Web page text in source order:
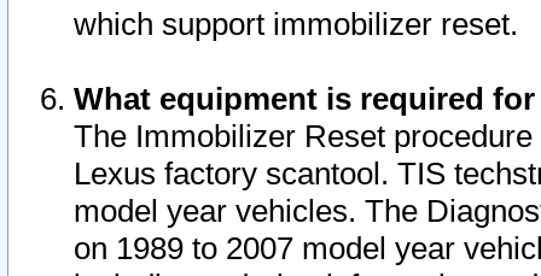
which support immobilizer reset.
What equipment is required
The Immobilizer Reset
Lexus factory scantool. TIS
model year vehicles. The
on 1989 to 2007 model year